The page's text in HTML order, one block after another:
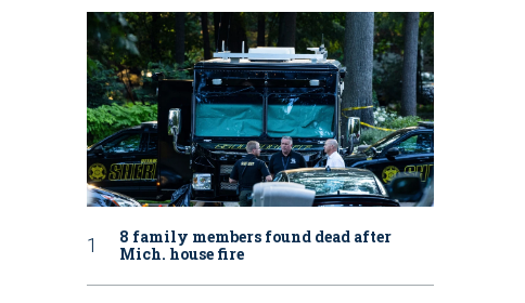
8 family members found dead after
Mich. house fire